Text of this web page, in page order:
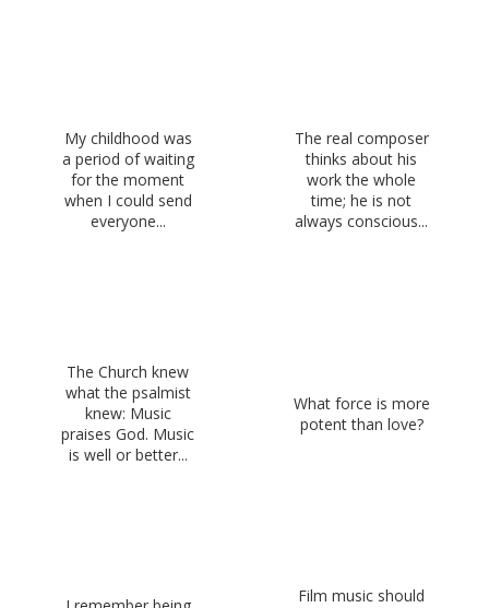
My childhood was
a period of waiting
for the moment
when I could send
everyone...
The real composer
thinks about his
work the whole
time; he is not
always conscious...
The Church knew
what the psalmist
knew: Music
praises God. Music
is well or better...
What force is more
potent than love?
Film music should